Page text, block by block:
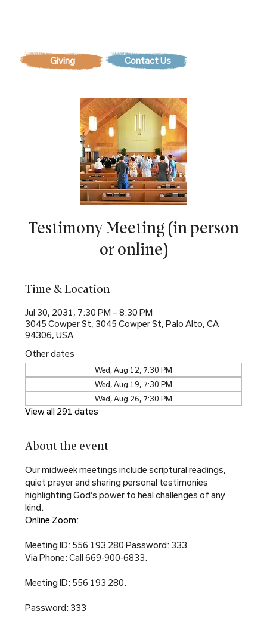
Giving Contact Us
Testimony Meeting (in person
or online)
Time & Location
Jul 30, 2031, 7:30 PM – 8:30 PM
3045 Cowper St, 3045 Cowper St, Palo Alto, CA
94306, USA
Other dates
Wed, Aug 12, 7:30 PM
Wed, Aug 19, 7:30 PM
Wed, Aug 26, 7:30 PM
View all 291 dates
About the event
Our midweek meetings include scriptural readings,
quiet prayer and sharing personal testimonies
highlighting God’s power to heal challenges of any
kind.
Online Zoom:
Meeting ID: 556 193 280 Password: 333
Via Phone: Call 669-900-6833.
Meeting ID: 556 193 280.
Password: 333